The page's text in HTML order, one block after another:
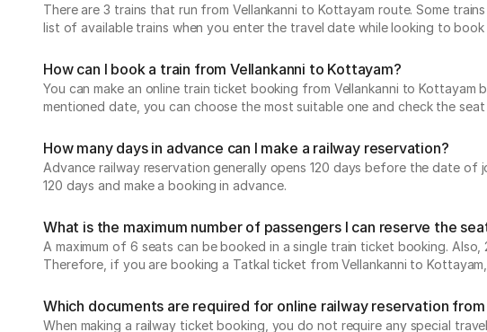
There are 3 trains that run from Vellankanni to Kottayam route. Some
list of available trains when you enter the travel date while looking to
How can I book a train from Vellankanni to Kottayam?
You can make an online train ticket booking from Vellankanni to
mentioned date, you can choose the most suitable one and check the
How many days in advance can I make a railway reservation?
Advance railway reservation generally opens 120 days before the date
120 days and make a booking in advance.
What is the maximum number of passengers I can reserve the
A maximum of 6 seats can be booked in a single train ticket booking.
Therefore, if you are booking a Tatkal ticket from Vellankanni to
Which documents are required for online railway reservation
When making a railway ticket booking, you do not require any special